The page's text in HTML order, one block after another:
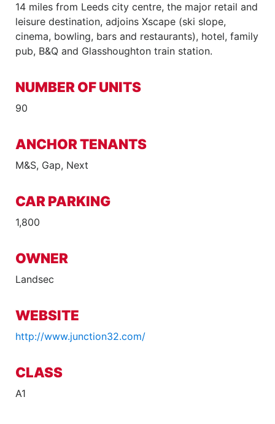
14 miles from Leeds city centre, the major retail and
leisure destination, adjoins Xscape (ski slope,
cinema, bowling, bars and restaurants), hotel, family
pub, B&Q and Glasshoughton train station.
NUMBER OF UNITS
90
ANCHOR TENANTS
M&S, Gap, Next
CAR PARKING
1,800
OWNER
Landsec
WEBSITE
http://www.junction32.com/
CLASS
A1